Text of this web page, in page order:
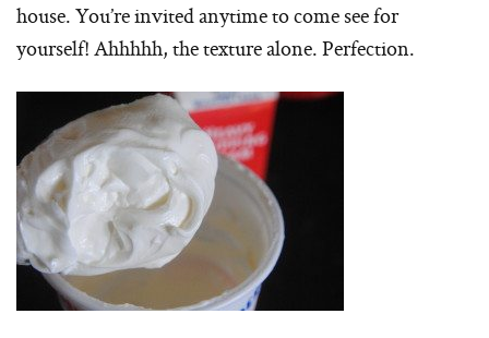
house. You’re invited anytime to come see for
yourself! Ahhhhh, the texture alone. Perfection.